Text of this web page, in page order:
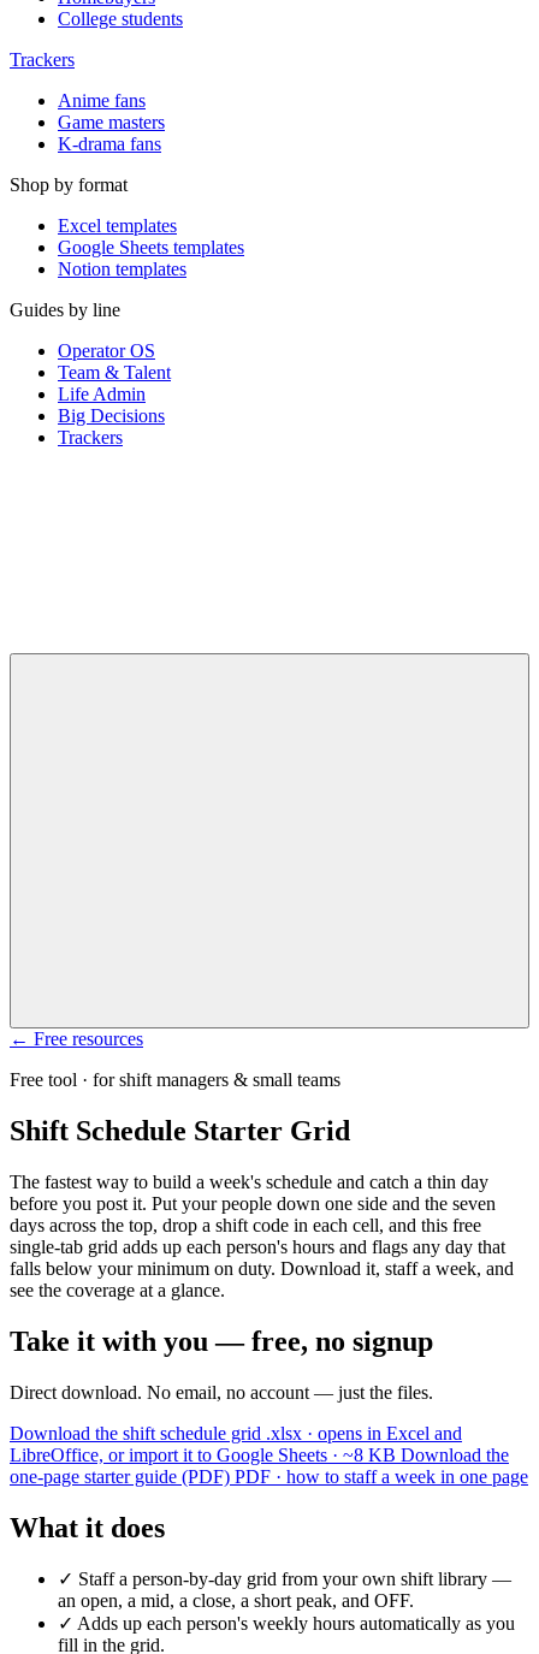
College students
Trackers
Anime fans
Game masters
K-drama fans
Shop by format
Excel templates
Google Sheets templates
Notion templates
Guides by line
Operator OS
Team & Talent
Life Admin
Big Decisions
Trackers
← Free resources
Free tool · for shift managers & small teams
Shift Schedule Starter Grid
The fastest way to build a week's schedule and catch a thin day
before you post it. Put your people down one side and the seven
days across the top, drop a shift code in each cell, and this free
single-tab grid adds up each person's hours and flags any day that
falls below your minimum on duty. Download it, staff a week, and
see the coverage at a glance.
Take it with you — free, no signup
Direct download. No email, no account — just the files.
Download the shift schedule grid .xlsx · opens in Excel and
LibreOffice, or import it to Google Sheets · ~8 KB Download the
one-page starter guide (PDF) PDF · how to staff a week in one page
What it does
✓ Staff a person-by-day grid from your own shift library —
an open, a mid, a close, a short peak, and OFF.
✓ Adds up each person's weekly hours automatically as you
fill in the grid.